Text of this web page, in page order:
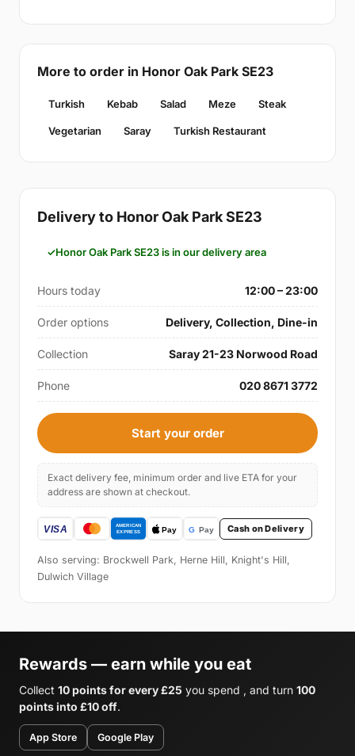
More to order in Honor Oak Park SE23
Turkish Kebab Salad Meze Steak
Vegetarian Saray Turkish Restaurant
Delivery to Honor Oak Park SE23
Honor Oak Park SE23 is in our delivery area
Hours today 12:00 – 23:00
Order options Delivery, Collection, Dine-in
Collection Saray 21-23 Norwood Road
Phone 020 8671 3772
Start your order
Exact delivery fee, minimum order and live ETA for your
address are shown at checkout.
Cash on Delivery
Also serving: Brockwell Park, Herne Hill, Knight's Hill,
Dulwich Village
Rewards — earn while you eat
Collect 10 points for every £25 you spend , and turn 100
points into £10 off.
App Store Google Play